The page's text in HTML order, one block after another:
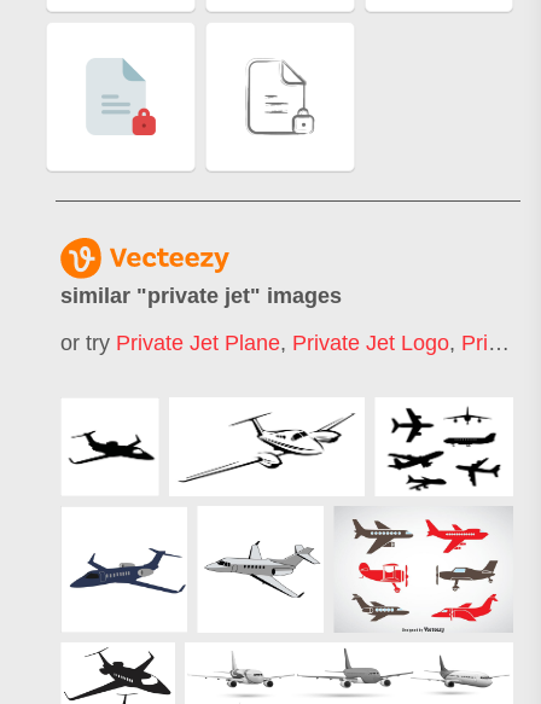
similar "private jet" images
or try Private Jet Plane, Private Jet Logo, Private Jet Landing